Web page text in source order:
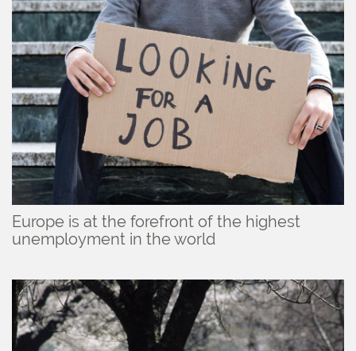
Europe is at the forefront of the highest
unemployment in the world